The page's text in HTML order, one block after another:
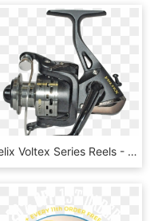
Relix Voltex Series Reels - Fishing Reel, HD Png Download